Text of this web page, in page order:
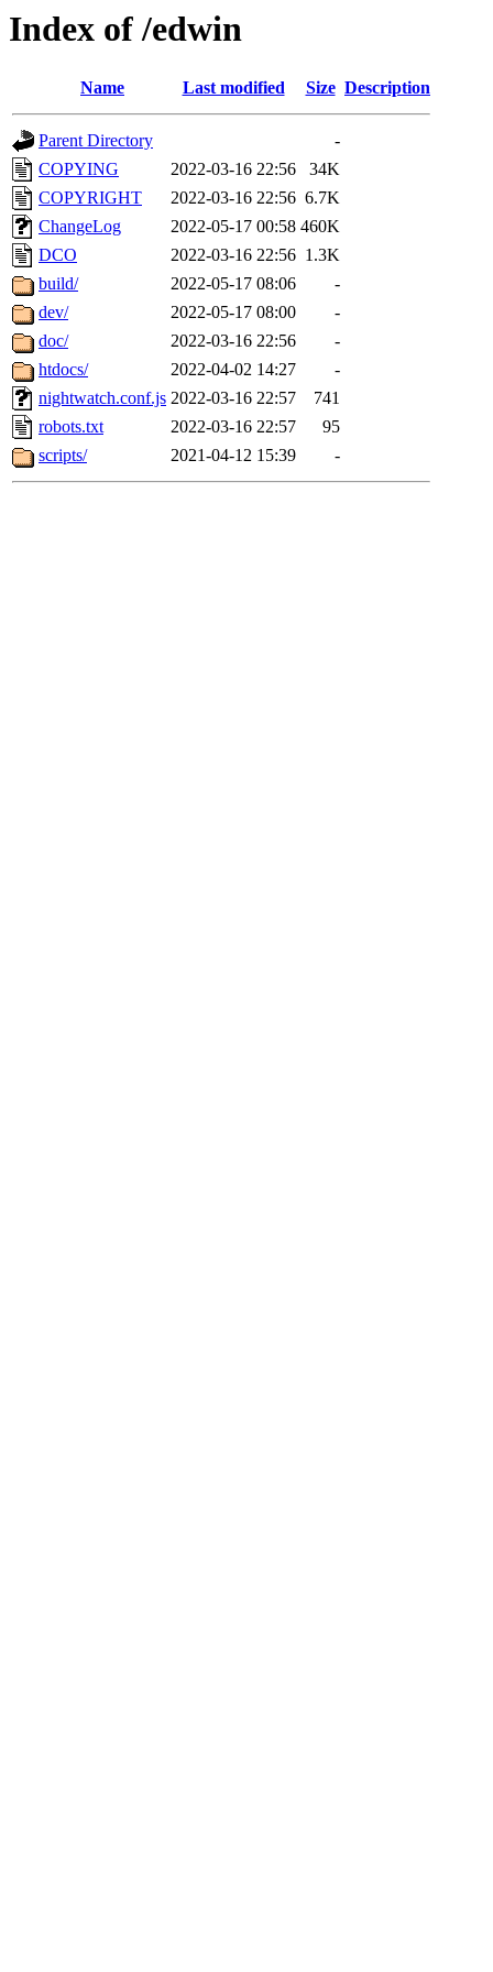
Index of /edwin
Name Last modified Size Description
Parent Directory
-
COPYING
2022-03-16 22:56
34K
COPYRIGHT
2022-03-16 22:56 6.7K
ChangeLog
2022-05-17 00:58 460K
DCO
2022-03-16 22:56 1.3K
build/
2022-05-17 08:06
-
dev/
2022-05-17 08:00
-
doc/
2022-03-16 22:56
-
htdocs/
2022-04-02 14:27
-
nightwatch.conf.js 2022-03-16 22:57
741
robots.txt
2022-03-16 22:57
95
scripts/
2021-04-12 15:39 -